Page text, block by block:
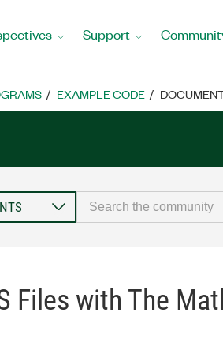
Support
EXAMPLE CODE
Files with The